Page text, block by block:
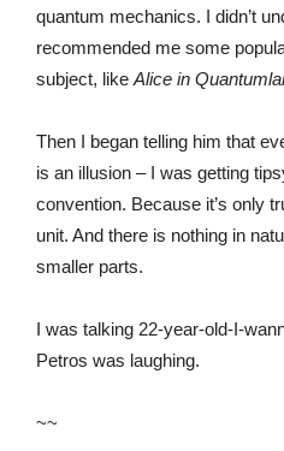
quantum mechanics. I didn’t
recommended me some
subject, like Alice in
Then I began telling him that
is an illusion – I was getting
convention. Because it’s only
unit. And there is nothing in
smaller parts.
I was talking 22-year-old-I-
Petros was laughing.
~~